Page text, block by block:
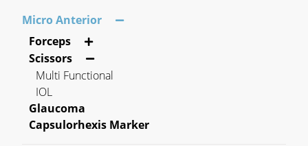
Micro Anterior
Forceps
Scissors
Multi Functional
IOL
Glaucoma
Capsulorhexis Marker